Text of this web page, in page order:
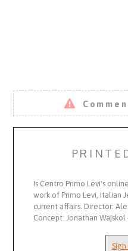
Is Centro Primo Levi's
work of Primo Levi, Italian
current affairs. Director:
Concept: Jonathan Wajskol